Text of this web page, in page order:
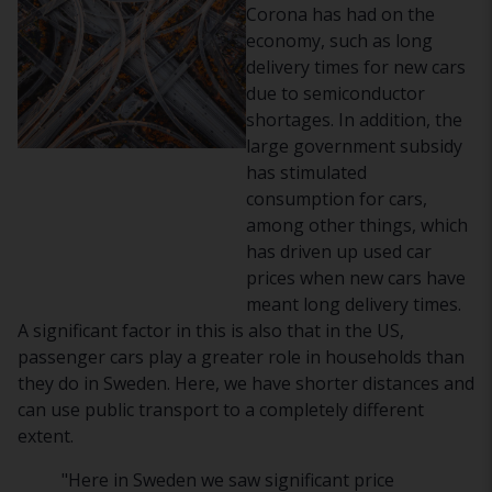
Corona has had on the
economy, such as long
delivery times for new cars
due to semiconductor
shortages. In addition, the
large government subsidy
has stimulated
consumption for cars,
among other things, which
has driven up used car
prices when new cars have
meant long delivery times.
A significant factor in this is also that in the US,
passenger cars play a greater role in households than
they do in Sweden. Here, we have shorter distances and
can use public transport to a completely different
extent.
"Here in Sweden we saw significant price